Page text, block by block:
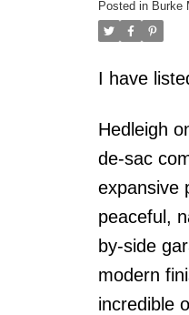
Posted in Burke
I have
Hedleigh
de-sac
expansive
peaceful,
by-side
modern
incredible